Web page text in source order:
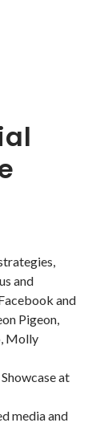
and
and
Pigeon,
Molly
at
media and